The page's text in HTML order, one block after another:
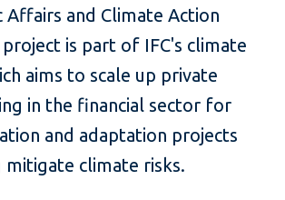
Affairs and Climate Action
is part of IFC's climate
aims to scale up private
in the financial sector for
and adaptation projects
climate risks.